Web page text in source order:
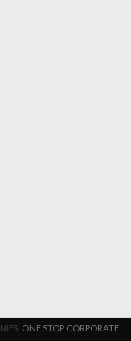
. ONE STOP CORPORATE